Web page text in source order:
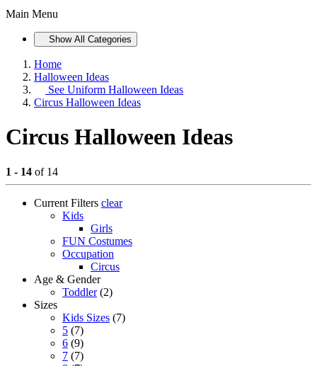
Main Menu
Show All Categories
Home
Halloween Ideas
See Uniform Halloween Ideas
Circus Halloween Ideas
Circus Halloween Ideas
1 - 14 of 14
Current Filters clear
Kids
Girls
FUN Costumes
Occupation
Circus
Age & Gender
Toddler (2)
Sizes
Kids Sizes (7)
5 (7)
6 (9)
7 (7)